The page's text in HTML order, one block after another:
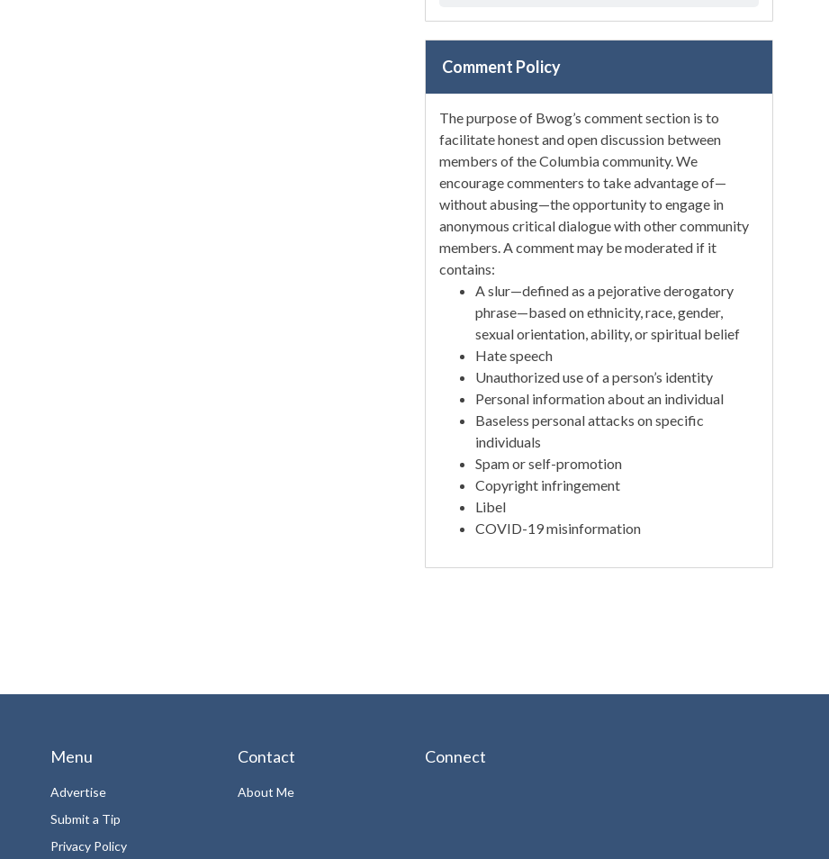
Comment Policy
The purpose of Bwog’s comment section is to
facilitate honest and open discussion between
members of the Columbia community. We
encourage commenters to take advantage of—
without abusing—the opportunity to engage in
anonymous critical dialogue with other community
members. A comment may be moderated if it
contains:
A slur—defined as a pejorative derogatory
phrase—based on ethnicity, race, gender,
sexual orientation, ability, or spiritual belief
Hate speech
Unauthorized use of a person’s identity
Personal information about an individual
Baseless personal attacks on specific
individuals
Spam or self-promotion
Copyright infringement
Libel
COVID-19 misinformation
Menu
Advertise
Submit a Tip
Privacy Policy
Contact
About Me
Connect